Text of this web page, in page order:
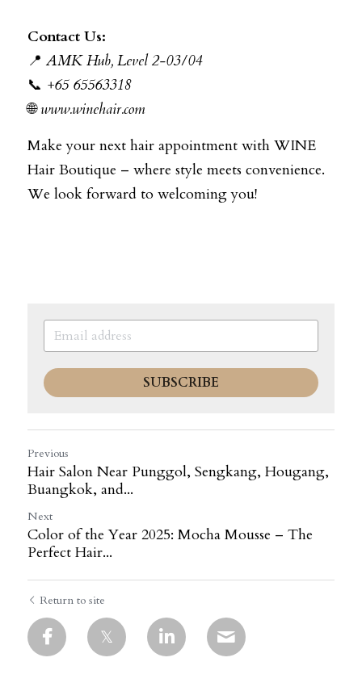
Contact Us:
📍 AMK Hub, Level 2-03/04
📞 +65 65563318
🌐 www.winehair.com
Make your next hair appointment with WINE
Hair Boutique – where style meets convenience.
We look forward to welcoming you!
SUBSCRIBE
Previous
Hair Salon Near Punggol, Sengkang, Hougang,
Buangkok, and...
Next
Color of the Year 2025: Mocha Mousse – The
Perfect Hair...
Return to site